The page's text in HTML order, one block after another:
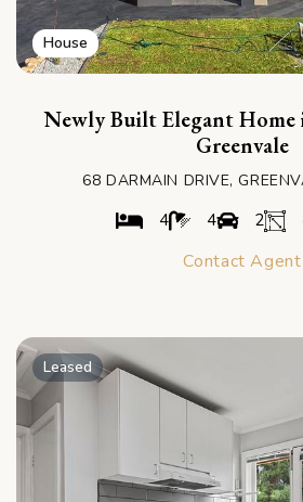
House
Newly Built Elegant
Greenvale
68 DARMAIN DRIVE,
4 4 2
Contact Agent
Leased